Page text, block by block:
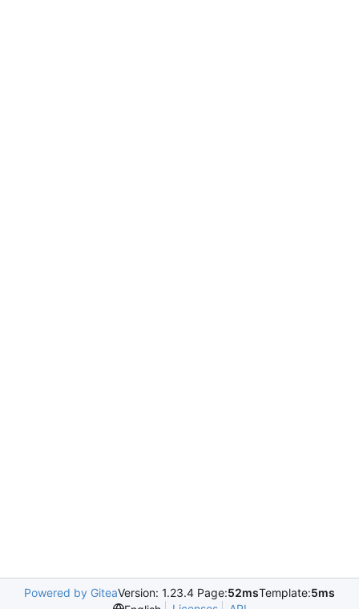
Powered by GiteaVersion: 1.23.4 Page:52msTemplate:5ms